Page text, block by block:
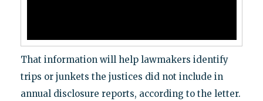
That information will help lawmakers identify
trips or junkets the justices did not include in
annual disclosure reports, according to the letter.